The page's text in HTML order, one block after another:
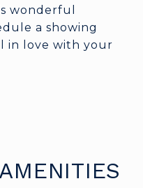
wonderful
a showing
in love with your